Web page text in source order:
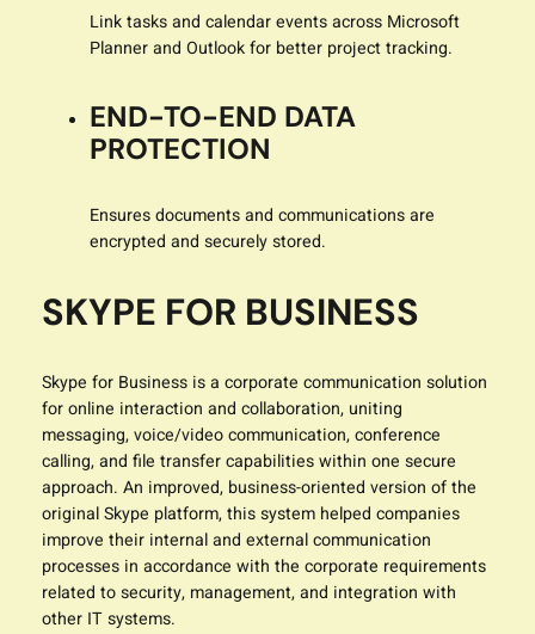
Link tasks and calendar events across Microsoft
Planner and Outlook for better project tracking.
END-TO-END DATA
PROTECTION
Ensures documents and communications are
encrypted and securely stored.
SKYPE FOR BUSINESS
Skype for Business is a corporate communication solution
for online interaction and collaboration, uniting
messaging, voice/video communication, conference
calling, and file transfer capabilities within one secure
approach. An improved, business-oriented version of the
original Skype platform, this system helped companies
improve their internal and external communication
processes in accordance with the corporate requirements
related to security, management, and integration with
other IT systems.